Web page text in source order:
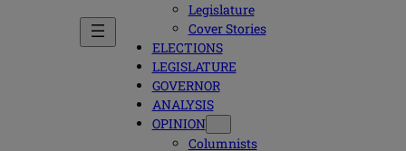
Legislature
Cover Stories
ELECTIONS
LEGISLATURE
GOVERNOR
ANALYSIS
OPINION
Columnists